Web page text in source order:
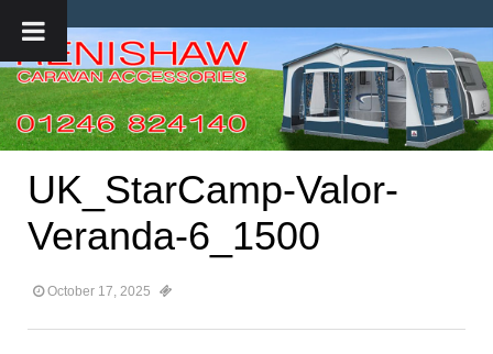
UK_StarCamp-Valor-
Veranda-6_1500
October 17, 2025